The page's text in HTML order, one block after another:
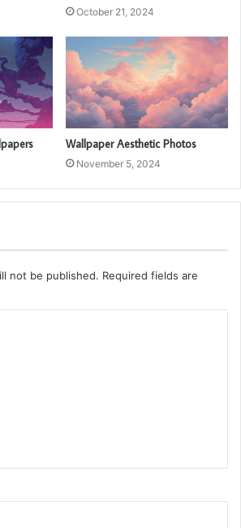
October 21, 2024
Wallpaper Aesthetic Photos
November 5, 2024
not be published. Required fields are